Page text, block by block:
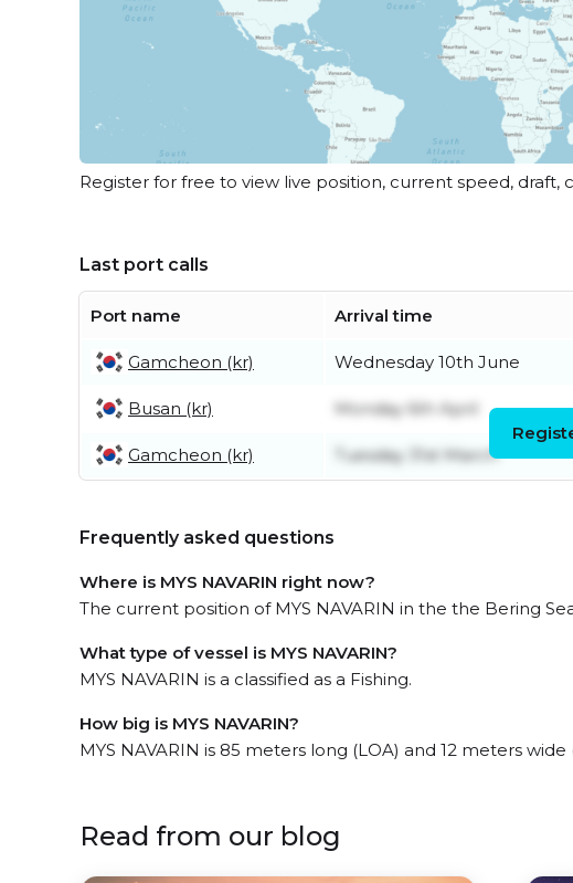
Register for free to view live position, current speed, draft,
Last port calls
Port name Arrival time
Gamcheon (kr) Wednesday 10th June
Busan (kr) Monday 6th April
Gamcheon (kr) Tuesday 31st March
Frequently asked questions
Where is MYS NAVARIN right now?
The current position of MYS NAVARIN in the the Bering
What type of vessel is MYS NAVARIN?
MYS NAVARIN is a classified as a Fishing.
How big is MYS NAVARIN?
MYS NAVARIN is 85 meters long (LOA) and 12 meters wide
Read from our blog